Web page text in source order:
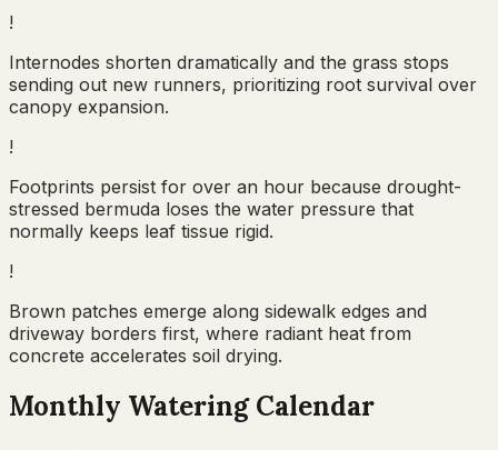
!
Internodes shorten dramatically and the grass stops
sending out new runners, prioritizing root survival over
canopy expansion.
!
Footprints persist for over an hour because drought-
stressed bermuda loses the water pressure that
normally keeps leaf tissue rigid.
!
Brown patches emerge along sidewalk edges and
driveway borders first, where radiant heat from
concrete accelerates soil drying.
Monthly Watering Calendar